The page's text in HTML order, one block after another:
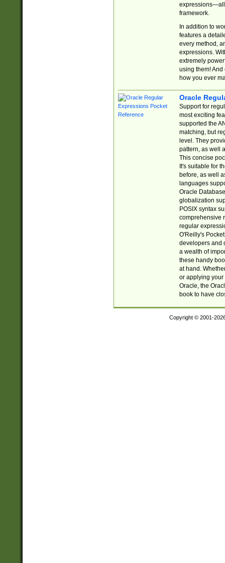
expressions—all
framework.
In addition to
features a
every method,
expressions.
extremely
using them! And
how you ever
Oracle
Support for
most exciting
supported the
matching, but
level. They
pattern, as well
This concise
It's suitable for
before, as well
languages
Oracle
globalization
POSIX syntax
comprehensive
regular
O'Reilly's
developers and
a wealth of
these handy
at hand.
or applying your
Oracle, the
book to have
Copyright © 2001-